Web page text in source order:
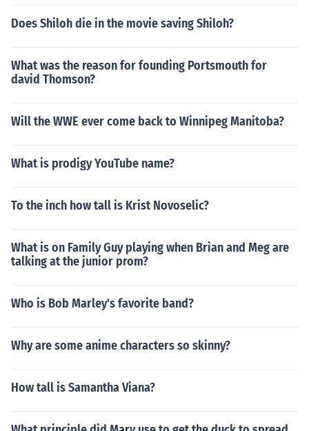
Does Shiloh die in the movie saving Shiloh?
What was the reason for founding Portsmouth for
david Thomson?
Will the WWE ever come back to Winnipeg Manitoba?
What is prodigy YouTube name?
To the inch how tall is Krist Novoselic?
What is on Family Guy playing when Brian and Meg are
talking at the junior prom?
Who is Bob Marley's favorite band?
Why are some anime characters so skinny?
How tall is Samantha Viana?